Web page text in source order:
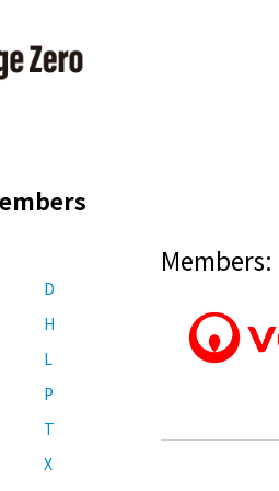
D
H
L
P
T
X
Members: